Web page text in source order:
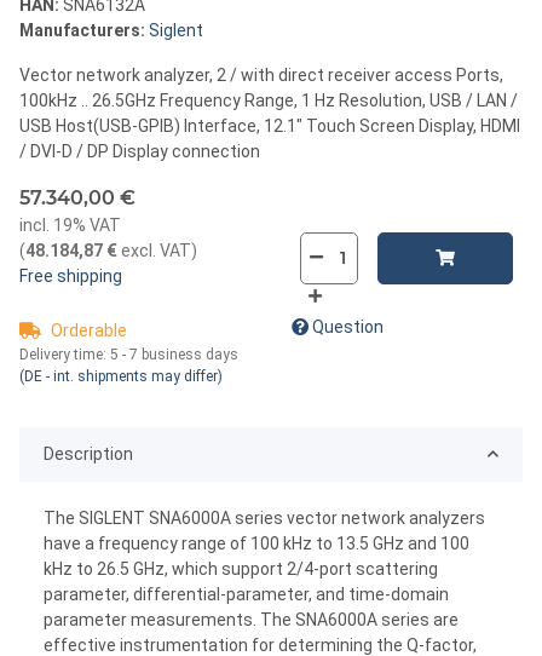
HAN: SNA6132A
Manufacturers: Siglent
Vector network analyzer, 2 / with direct receiver access Ports,
100kHz .. 26.5GHz Frequency Range, 1 Hz Resolution, USB / LAN /
USB Host(USB-GPIB) Interface, 12.1" Touch Screen Display, HDMI
/ DVI-D / DP Display connection
57.340,00 €
incl. 19% VAT
(48.184,87 €excl. VAT)
Free shipping
Orderable
Delivery time: 5 - 7 business days
(DE - int. shipments may differ)
Question
Description
The SIGLENT SNA6000A series vector network analyzers
have a frequency range of 100 kHz to 13.5 GHz and 100
kHz to 26.5 GHz, which support 2/4-port scattering
parameter, differential-parameter, and time-domain
parameter measurements. The SNA6000A series are
effective instrumentation for determining the Q-factor,